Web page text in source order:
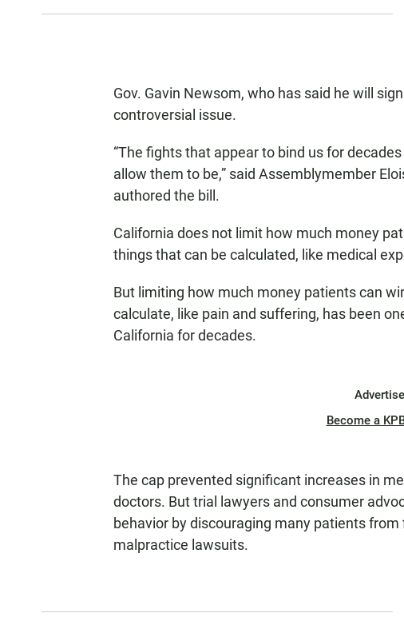
Gov. Gavin Newsom, who has said he will
controversial issue.
“The fights that appear to bind us for
allow them to be,” said Assemblymember
authored the bill.
California does not limit how much money
things that can be calculated, like medical
But limiting how much money patients can
calculate, like pain and suffering, has been
California for decades.
Become a
The cap prevented significant increases in
doctors. But trial lawyers and consumer
behavior by discouraging many patients
malpractice lawsuits.